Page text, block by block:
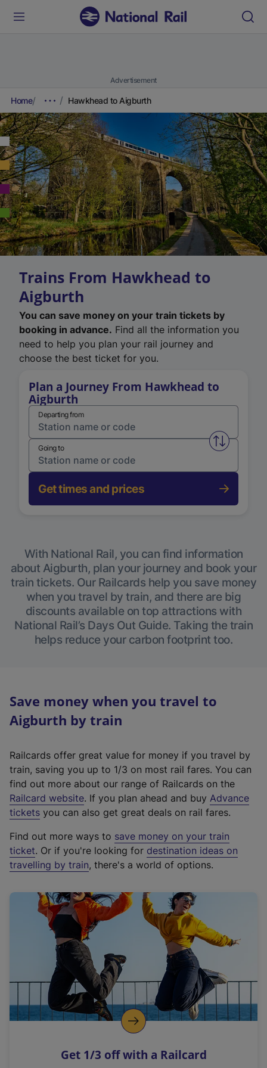
Advertisement
Home Hawkhead to Aigburth
Trains From Hawkhead to
Aigburth
You can save money on your train tickets by
booking in advance. Find all the information you
need to help you plan your rail journey and
choose the best ticket for you.
Plan a Journey From Hawkhead to
Aigburth
Departing from
Swap
Going to
Get times and prices
With National Rail, you can find information
about Aigburth, plan your journey and book your
train tickets. Our Railcards help you save money
when you travel by train, and there are big
discounts available on top attractions with
National Rail’s Days Out Guide. Taking the train
helps reduce your carbon footprint too.
Save money when you travel to
Aigburth by train
Railcards offer great value for money if you travel by
train, saving you up to 1/3 on most rail fares. You can
find out more about our range of Railcards on the
Railcard website(
e
t
e
r
a
l
i
n
k
o
p
s
. If you plan ahead and buy Advance
tickets you can also get great deals on rail fares.
Find out more ways to save money on your train
ticket. Or if you're looking for destination ideas on
travelling by train, there's a world of options.
Get 1/3 off with a Railcard